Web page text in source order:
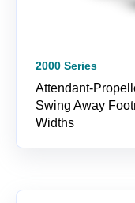
2000 Series
Attendant-
Swing Away
Widths